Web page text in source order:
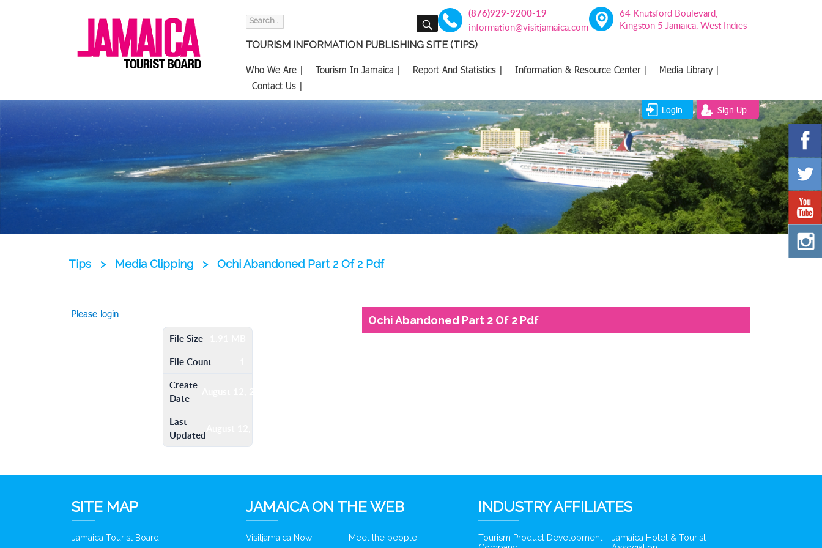
Search
SEARCH (876)929-9200-19
information@visitjamaica.com
64 Knutsford Boulevard,
Kingston 5 Jamaica, West Indies
TOURISM INFORMATION PUBLISHING SITE (TIPS)
Who We Are | Tourism In Jamaica | Report And Statistics | Information & Resource Center |
Media Library |
Contact Us |
Login Sign Up
Tips > Media Clipping > Ochi Abandoned Part 2 Of 2 Pdf
Please login
File Size
File Count
Create
Date
August 12, 2016
Last
Updated
Ochi Abandoned Part 2 Of 2 Pdf
SITE MAP
Jamaica Tourist Board
JAMAICA ON THE WEB
Visitjamaica Now Meet the people
INDUSTRY AFFILIATES
Tourism Product Development
Jamaica Hotel & Tourist